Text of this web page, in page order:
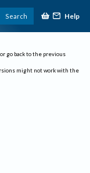
Search Help
go back to the previous
might not work with the